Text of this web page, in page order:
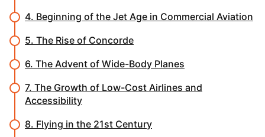
4. Beginning of the Jet Age in Commercial Aviation
5. The Rise of Concorde
6. The Advent of Wide-Body Planes
7. The Growth of Low-Cost Airlines and
Accessibility
8. Flying in the 21st Century